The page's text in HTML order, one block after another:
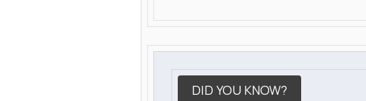
DID YOU KNOW?